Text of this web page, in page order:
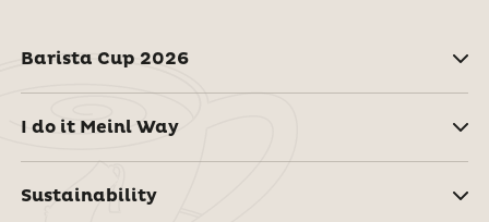
Barista Cup 2026
I do it Meinl Way
Sustainability